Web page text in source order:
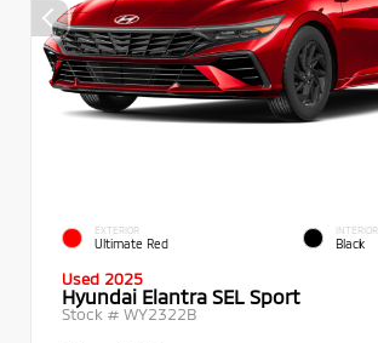
EXTERIOR
Ultimate Red
INTERIOR
Black
Used 2025
Hyundai Elantra SEL Sport
Stock # WY2322B